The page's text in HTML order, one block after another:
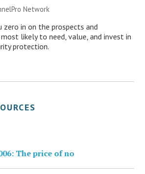
Network
zero in on the prospects and
likely to need, value, and invest in
protection.
The price of no